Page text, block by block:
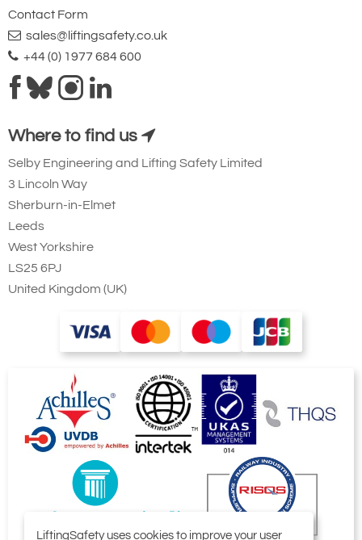
Contact Form
sales@liftingsafety.co.uk
+44 (0) 1977 684 600
Where to find us
Selby Engineering and Lifting Safety Limited
3 Lincoln Way
Sherburn-in-Elmet
Leeds
West Yorkshire
LS25 6PJ
United Kingdom (UK)
LiftingSafety uses cookies to improve your user